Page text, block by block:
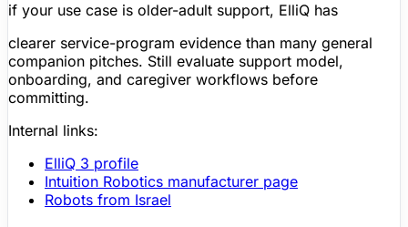
if your use case is older-adult support, ElliQ has
clearer service-program evidence than many general
companion pitches. Still evaluate support model,
onboarding, and caregiver workflows before
committing.
Internal links:
ElliQ 3 profile
Intuition Robotics manufacturer page
Robots from Israel